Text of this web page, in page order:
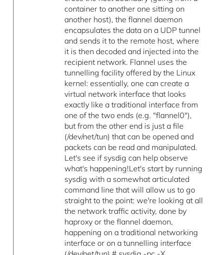
container to another one sitting on
another host), the flannel daemon
encapsulates the data on a UDP tunnel
and sends it to the remote host, where
it is then decoded and injected into the
recipient network. Flannel uses the
tunnelling facility offered by the Linux
kernel: essentially, one can create a
virtual network interface that looks
exactly like a traditional interface from
one of the two ends (e.g. "flannel0"),
but from the other end is just a file
(/dev/net/tun) that can be opened and
packets can be read and manipulated.
Let's see if sysdig can help observe
what's happening!Let's start by running
sysdig with a somewhat articulated
command line that will allow us to go
straight to the point: we're looking at all
the network traffic activity, done by
haproxy or the flannel daemon,
happening on a traditional networking
interface or on a tunnelling interface